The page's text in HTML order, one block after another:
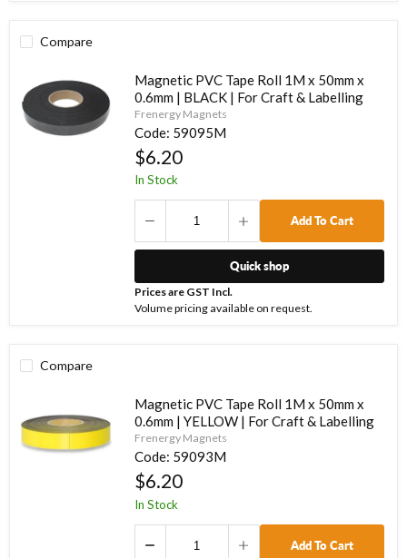
Compare
Magnetic PVC Tape Roll 1M x 50mm x
0.6mm | BLACK | For Craft & Labelling
Frenergy Magnets
Code: 59095M
$6.20
In Stock
Add To Cart
Quick shop
Prices are GST Incl.
Volume pricing available on request.
Compare
Magnetic PVC Tape Roll 1M x 50mm x
0.6mm | YELLOW | For Craft & Labelling
Frenergy Magnets
Code: 59093M
$6.20
In Stock
Add To Cart